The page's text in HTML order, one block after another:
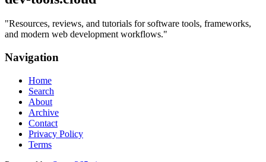
"Resources, reviews, and tutorials for software tools, frameworks,
and modern web development workflows."
Navigation
Home
Search
About
Archive
Contact
Privacy Policy
Terms